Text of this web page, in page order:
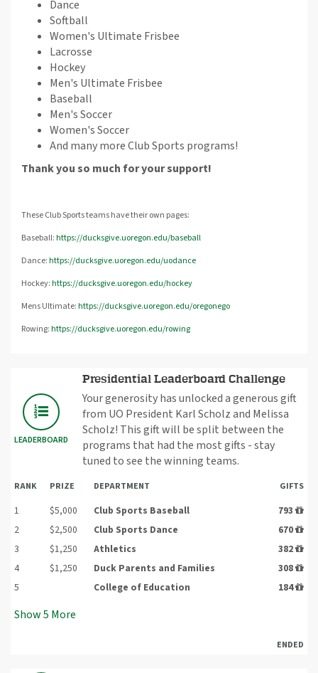
Dance
Softball
Women's Ultimate Frisbee
Lacrosse
Hockey
Men's Ultimate Frisbee
Baseball
Men's Soccer
Women's Soccer
And many more Club Sports programs!
Thank you so much for your support!
These Club Sports teams have their own pages:
Baseball:https://ducksgive.uoregon.edu/baseball
Dance:https://ducksgive.uoregon.edu/uodance
Hockey:https://ducksgive.uoregon.edu/hockey
Mens Ultimate:https://ducksgive.uoregon.edu/oregonego
Rowing:https://ducksgive.uoregon.edu/rowing
LEADERBOARD
Presidential Leaderboard Challenge
Your generosity has unlocked a generous gift
from UO President Karl Scholz and Melissa
Scholz! This gift will be split between the
programs that had the most gifts - stay
tuned to see the winning teams.
RANK PRIZE DEPARTMENT GIFTS
1 $5,000 Club Sports Baseball
793
2
$2,500 Club Sports Dance
670
3
$1,250 Athletics
382
4
$1,250 Duck Parents and Families
308
5
College of Education 184
Show5 More
ENDED